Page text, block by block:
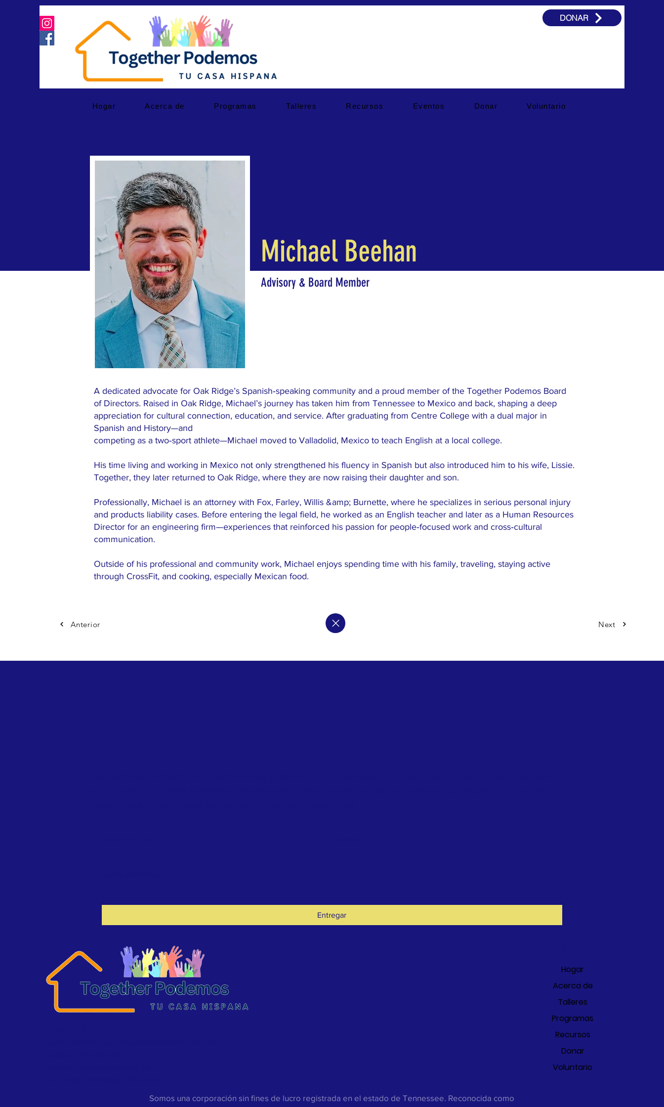
DONAR
Hogar Acerca de Programas Talleres Recursos Eventos Donar Voluntario
Michael Beehan
Advisory & Board Member
A dedicated advocate for Oak Ridge’s Spanish‑speaking community and a proud member of the Together Podemos Board
of Directors. Raised in Oak Ridge, Michael’s journey has taken him from Tennessee to Mexico and back, shaping a deep
appreciation for cultural connection, education, and service. After graduating from Centre College with a dual major in
Spanish and History—and
competing as a two‑sport athlete—Michael moved to Valladolid, Mexico to teach English at a local college.
His time living and working in Mexico not only strengthened his fluency in Spanish but also introduced him to his wife, Lissie.
Together, they later returned to Oak Ridge, where they are now raising their daughter and son.
Professionally, Michael is an attorney with Fox, Farley, Willis &amp; Burnette, where he specializes in serious personal injury
and products liability cases. Before entering the legal field, he worked as an English teacher and later as a Human Resources
Director for an engineering firm—experiences that reinforced his passion for people‑focused work and cross‑cultural
communication.
Outside of his professional and community work, Michael enjoys spending time with his family, traveling, staying active
through CrossFit, and cooking, especially Mexican food.
Anterior Next
Entregar
Hogar
Acerca de
Talleres
Programas
Recursos
Donar
Voluntario
Somos una corporación sin fines de lucro registrada en el estado de Tennessee. Reconocida como